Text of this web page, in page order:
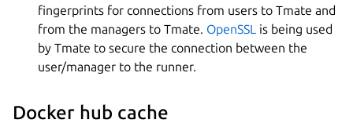
fingerprints for connections from users to Tmate and
from the managers to Tmate. OpenSSL is being used
by Tmate to secure the connection between the
user/manager to the runner.
Docker hub cache